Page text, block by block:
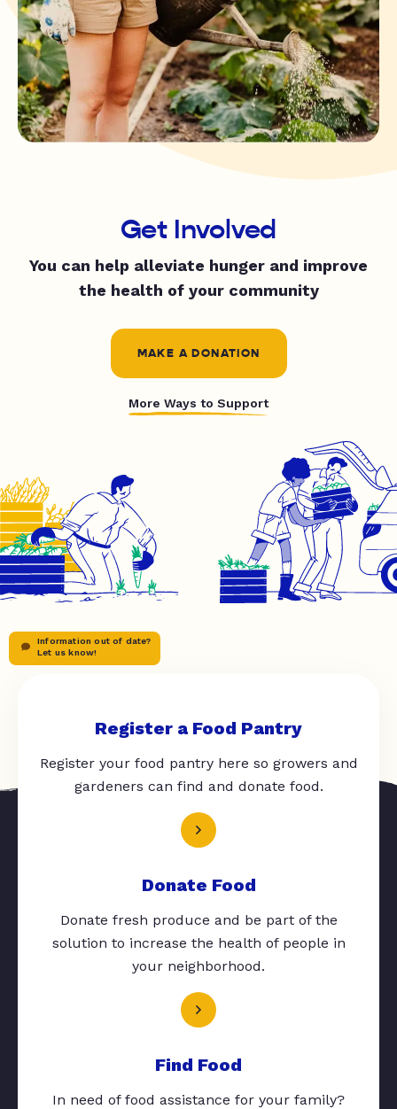
Get Involved
You can help alleviate hunger and improve
the health of your community
MAKE A DONATION
More Ways to Support
Information out of date?
Let us know!
Register a Food Pantry
Register your food pantry here so growers and
gardeners can find and donate food.
Donate Food
Donate fresh produce and be part of the
solution to increase the health of people in
your neighborhood.
Find Food
In need of food assistance for your family?